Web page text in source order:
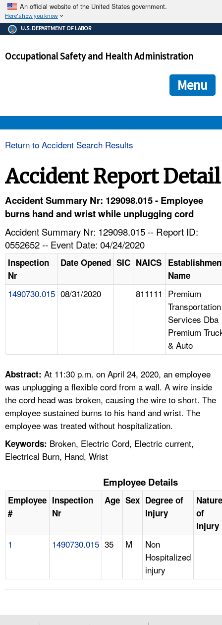
An official website of the United States government.
Here's how you know
The .gov means it's official.
Federal government websites often end in .gov or .mil. Before
government site.
ensures that you are connecting to the official
and that any information you provide is encrypted and
U.S. DEPARTMENT OF LABOR
Occupational Safety and Health Administration
Menu
HELP AND RESOURCES
A TO Z INDEX
LANGUAGES
Return to Accident Search Results
Accident Report Detail
Accident Summary Nr: 129098.015 - Employee
burns hand and wrist while unplugging cord
Accident Summary Nr: 129098.015 -- Report ID:
0552652 -- Event Date: 04/24/2020
Inspection
Nr
Date Opened SIC NAICS
Name
1490730.015 08/31/2020 811111 Premium
Transportation
Services Dba
Premium
& Auto
Abstract: At 11:30 p.m. on April 24, 2020, an employee
was unplugging a flexible cord from a wall. A wire inside
the cord head was broken, causing the wire to short. The
employee sustained burns to his hand and wrist. The
employee was treated without hospitalization.
Keywords: Broken, Electric Cord, Electric current,
Electrical Burn, Hand, Wrist
Employee Details
Employee
#
Inspection
Nr
Age Sex Degree of
Injury
Nature
of
Injury
1 1490730.015 35 M
Non
Hospitalized
injury